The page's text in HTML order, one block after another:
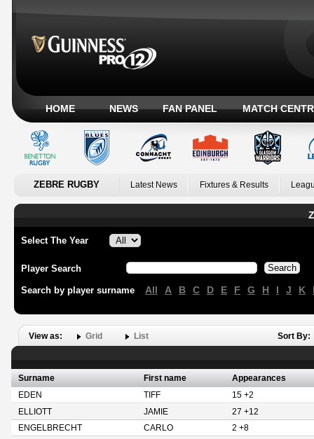
HOME NEWS FAN PANEL MATCH
ZEBRE RUGBY Latest News Fixtures & Results
Select The Year
Player Search
Search by player surname All A B C D E F G H I J K
View as: Grid List Sort By:
Surname First name
Appearances
EDEN
TIFF
15 +2
ELLIOTT
JAMIE
27 +12
ENGELBRECHT
CARLO 2 +8